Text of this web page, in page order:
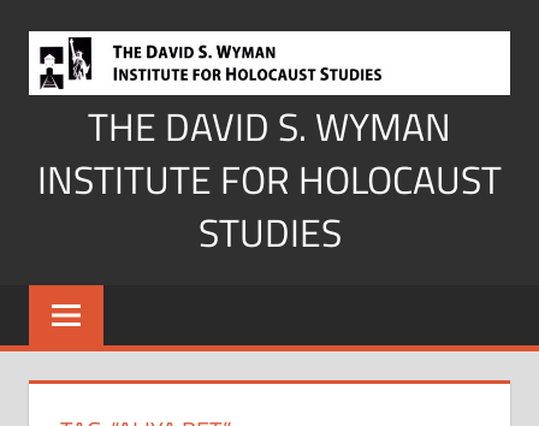
content
THE DAVID S. WYMAN
INSTITUTE FOR HOLOCAUST
STUDIES